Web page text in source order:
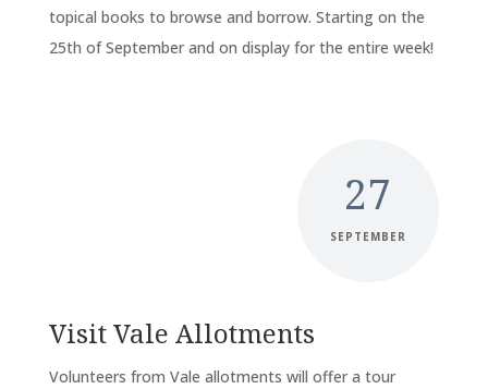
topical books to browse and borrow. Starting on the
25th of September and on display for the entire week!
27
SEPTEMBER
Visit Vale Allotments
Volunteers from Vale allotments will offer a tour